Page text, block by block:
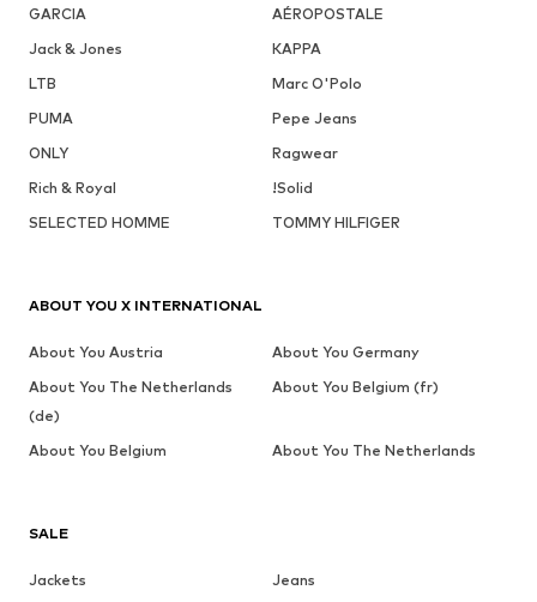
GARCIA
AÉROPOSTALE
Jack & Jones
KAPPA
LTB
Marc O'Polo
PUMA
Pepe Jeans
ONLY
Ragwear
Rich & Royal
!Solid
SELECTED HOMME
TOMMY HILFIGER
SALE
Jackets
Jeans
ABOUT YOU X INTERNATIONAL
About You Austria
About You Germany
About You The Netherlands
(de)
About You Belgium (fr)
About You Belgium About You The Netherlands